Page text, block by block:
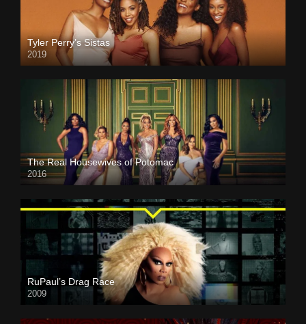
Tyler Perry’s Sistas
2019
The Real Housewives of Potomac
2016
RuPaul’s Drag Race
2009